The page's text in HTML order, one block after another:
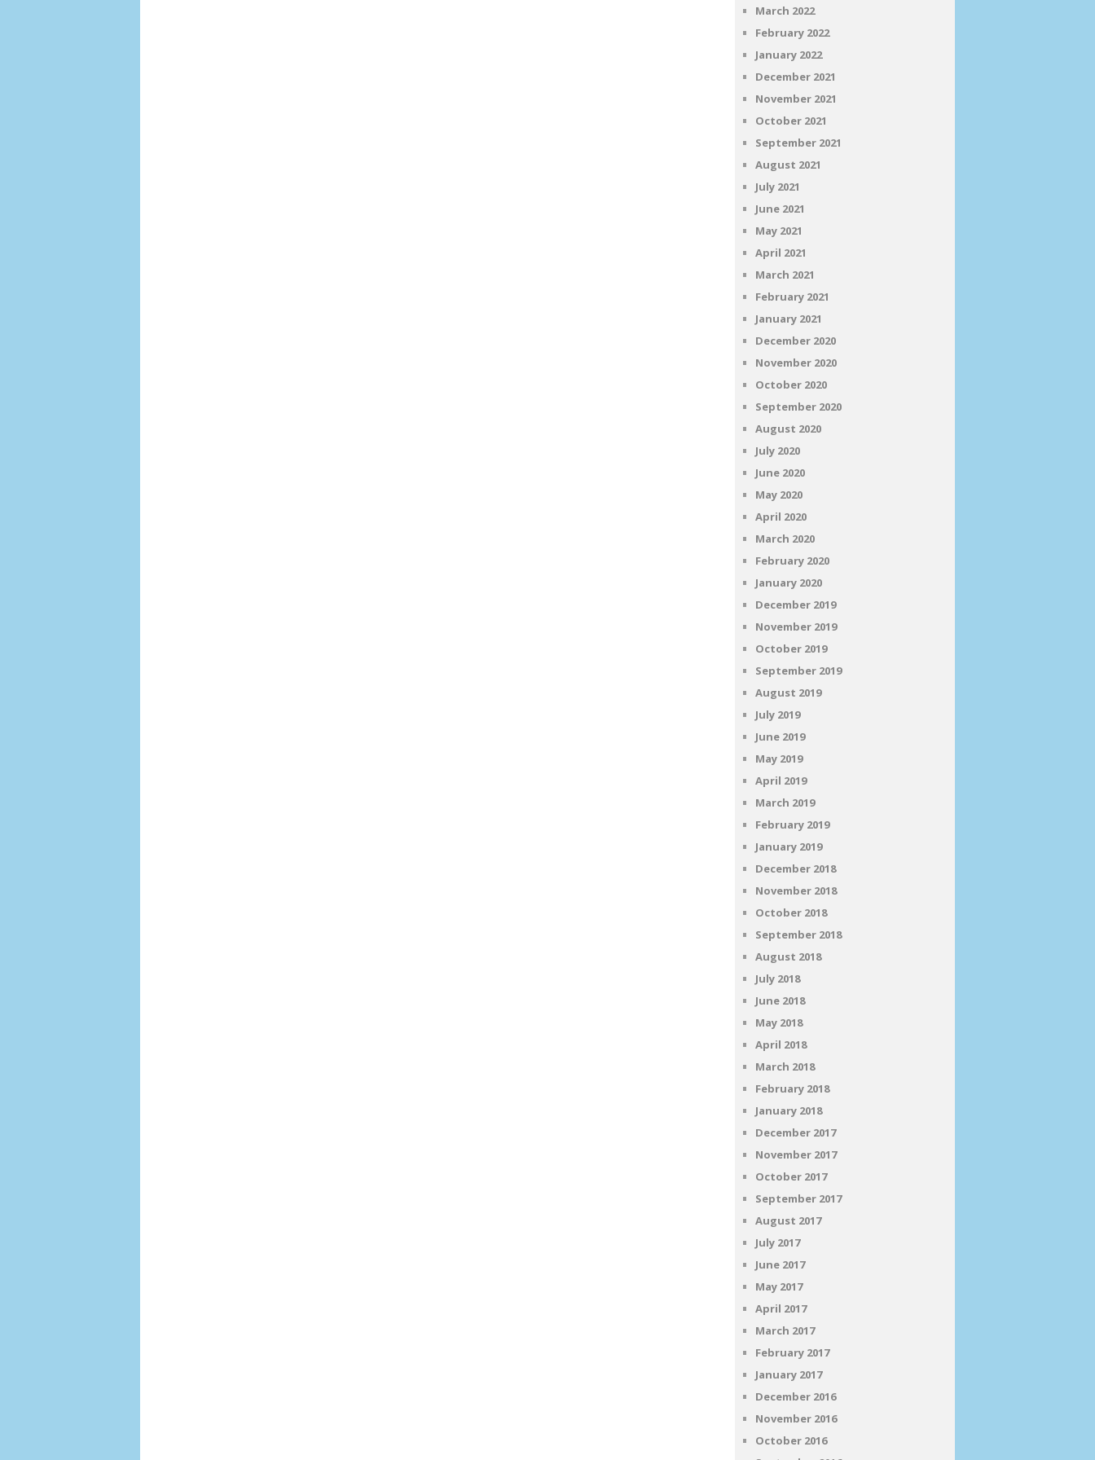
March 2022
February 2022
January 2022
December 2021
November 2021
October 2021
September 2021
August 2021
July 2021
June 2021
May 2021
April 2021
March 2021
February 2021
January 2021
December 2020
November 2020
October 2020
September 2020
August 2020
July 2020
June 2020
May 2020
April 2020
March 2020
February 2020
January 2020
December 2019
November 2019
October 2019
September 2019
August 2019
July 2019
June 2019
May 2019
April 2019
March 2019
February 2019
January 2019
December 2018
November 2018
October 2018
September 2018
August 2018
July 2018
June 2018
May 2018
April 2018
March 2018
February 2018
January 2018
December 2017
November 2017
October 2017
September 2017
August 2017
July 2017
June 2017
May 2017
April 2017
March 2017
February 2017
January 2017
December 2016
November 2016
October 2016